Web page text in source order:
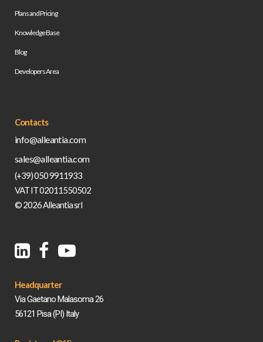
Plans and Pricing
Knowledge Base
Blog
Developers Area
Contacts
info@alleantia.com
sales@alleantia.com
(+39) 050 9911933
VAT IT 02011550502
© 2026 Alleantia srl
Headquarter
Via Gaetano Malasoma 26
56121 Pisa (PI) Italy